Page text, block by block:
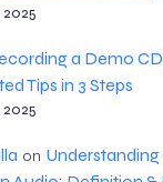
a Demo
Tips in 3 Steps
on